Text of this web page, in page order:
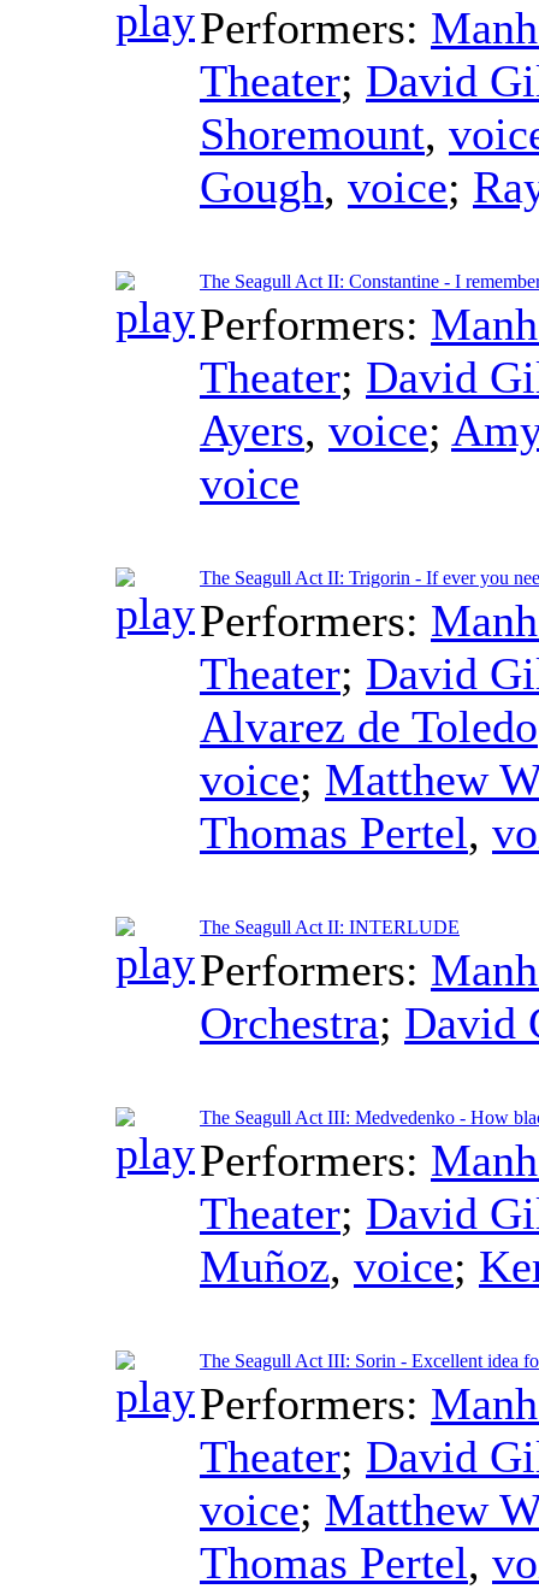
Performers:
Theater; David
Shoremount,
Gough, voice;
The Seagull Act II: Constantine - I
Performers:
Theater; David
Ayers, voice;
voice
The Seagull Act II: Trigorin - If ever you
Performers:
Theater; David
Alvarez de Toledo
voice; Matthew
Thomas Pertel,
The Seagull Act II: INTERLUDE
Performers:
Orchestra; David
The Seagull Act III: Medvedenko - How
Performers:
Theater; David
Muñoz, voice;
The Seagull Act III: Sorin - Excellent idea
Performers:
Theater; David
voice; Matthew
Thomas Pertel,